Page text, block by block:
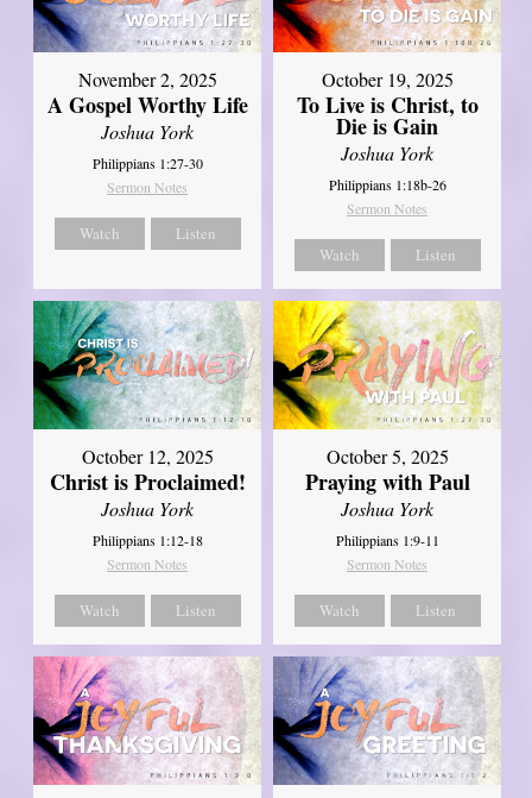
November 2, 2025
A Gospel Worthy Life
Joshua York
Philippians 1:27-30
Sermon Notes
Watch Listen
October 19, 2025
To Live is Christ, to
Die is Gain
Joshua York
Philippians 1:18b-26
Sermon Notes
Watch Listen
October 12, 2025
Christ is Proclaimed!
Joshua York
Philippians 1:12-18
Sermon Notes
Watch Listen
October 5, 2025
Praying with Paul
Joshua York
Philippians 1:9-11
Sermon Notes
Watch Listen